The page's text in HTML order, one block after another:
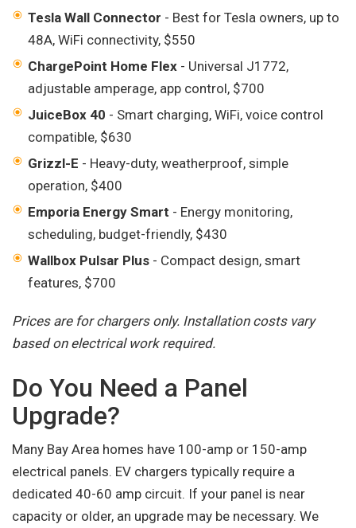
Tesla Wall Connector - Best for Tesla owners, up to
48A, WiFi connectivity, $550
ChargePoint Home Flex - Universal J1772,
adjustable amperage, app control, $700
JuiceBox 40 - Smart charging, WiFi, voice control
compatible, $630
Grizzl-E - Heavy-duty, weatherproof, simple
operation, $400
Emporia Energy Smart - Energy monitoring,
scheduling, budget-friendly, $430
Wallbox Pulsar Plus - Compact design, smart
features, $700
Prices are for chargers only. Installation costs vary
based on electrical work required.
Do You Need a Panel
Upgrade?
Many Bay Area homes have 100-amp or 150-amp
electrical panels. EV chargers typically require a
dedicated 40-60 amp circuit. If your panel is near
capacity or older, an upgrade may be necessary. We